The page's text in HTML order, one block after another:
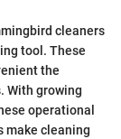
cleaners
tool. These
the
With growing
operational
make cleaning